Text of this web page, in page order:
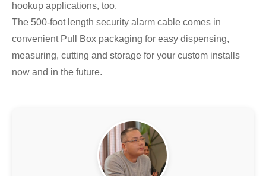
hookup applications, too.
The 500-foot length security alarm cable comes in
convenient Pull Box packaging for easy dispensing,
measuring, cutting and storage for your custom installs
now and in the future.